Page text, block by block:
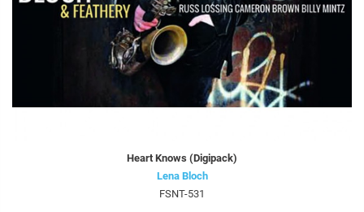
Heart Knows (Digipack)
Lena Bloch
FSNT-531